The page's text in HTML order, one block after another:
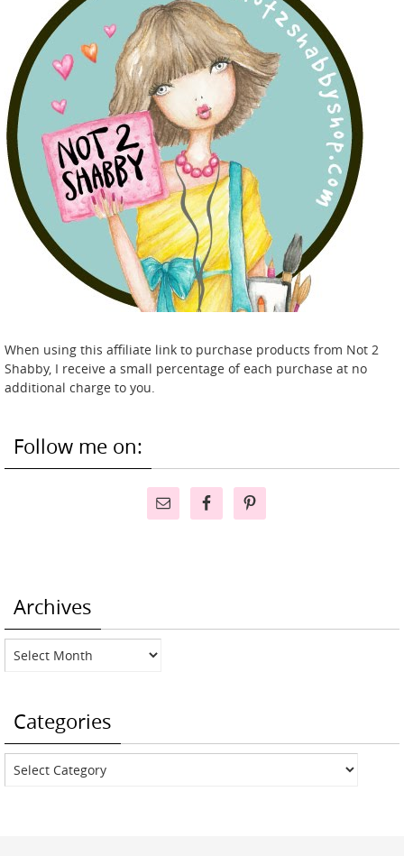
When using this affiliate link to purchase products from Not 2
Shabby, I receive a small percentage of each purchase at no
additional charge to you.
Follow me on:
Archives
Archives
Categories
Categories